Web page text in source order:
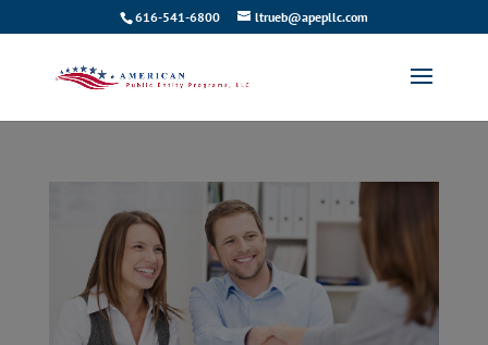
616-541-6800 ltrueb@apepllc.com